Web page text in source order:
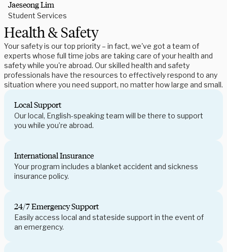
Jaeseong Lim
Student Services
Health & Safety
Your safety is our top priority – in fact, we've got a team of
experts whose full time jobs are taking care of your health and
safety while you're abroad. Our skilled health and safety
professionals have the resources to effectively respond to any
situation where you need support, no matter how large and small.
Local Support
Our local, English-speaking team will be there to support
you while you’re abroad.
International Insurance
Your program includes a blanket accident and sickness
insurance policy.
24/7 Emergency Support
Easily access local and stateside support in the event of
an emergency.